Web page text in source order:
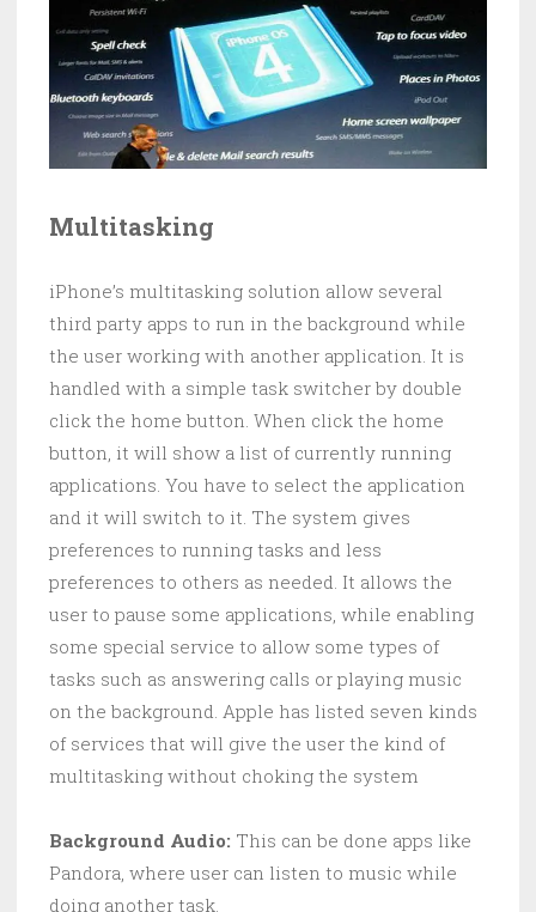
Multitasking
iPhone’s multitasking solution allow several
third party apps to run in the background while
the user working with another application. It is
handled with a simple task switcher by double
click the home button. When click the home
button, it will show a list of currently running
applications. You have to select the application
and it will switch to it. The system gives
preferences to running tasks and less
preferences to others as needed. It allows the
user to pause some applications, while enabling
some special service to allow some types of
tasks such as answering calls or playing music
on the background. Apple has listed seven kinds
of services that will give the user the kind of
multitasking without choking the system
Background Audio: This can be done apps like
Pandora, where user can listen to music while
doing another task.